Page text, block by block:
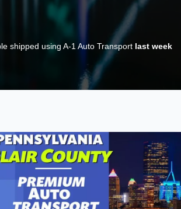
shipped using A-1 Auto Transport last week